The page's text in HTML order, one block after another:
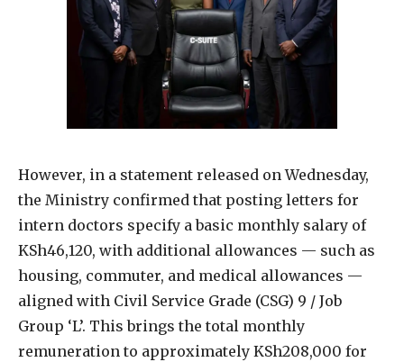
However, in a statement released on Wednesday,
the Ministry confirmed that posting letters for
intern doctors specify a basic monthly salary of
KSh46,120, with additional allowances — such as
housing, commuter, and medical allowances —
aligned with Civil Service Grade (CSG) 9 / Job
Group ‘L’. This brings the total monthly
remuneration to approximately KSh208,000 for